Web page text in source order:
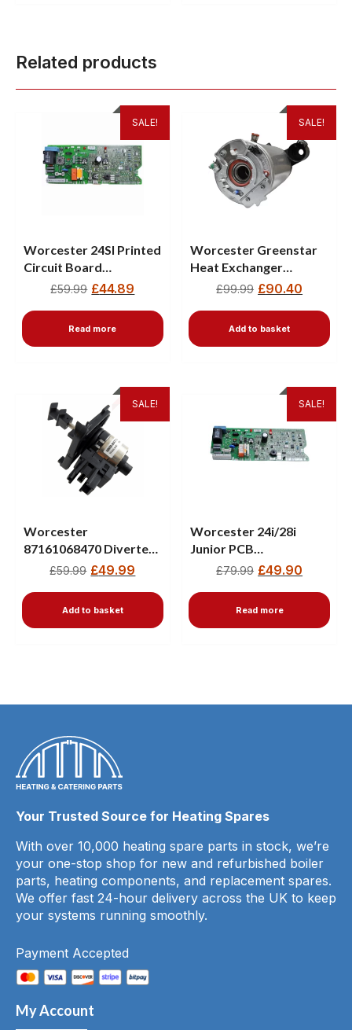
Related products
SALE!
Worcester 24SI Printed
Circuit Board
87483004170
£59.99 £44.89
Read more
SALE!
Worcester Greenstar
Heat Exchanger
87161157410
£99.99 £90.40
Add to basket
SALE!
Worcester
87161068470 Diverter
Valve Motor – New
£59.99 £49.99
Add to basket
SALE!
Worcester 24i/28i
Junior PCB
87483004840
£79.99 £49.90
Read more
Your Trusted Source for Heating Spares
With over 10,000 heating spare parts in stock, we’re
your one-stop shop for new and refurbished boiler
parts, heating components, and replacement spares.
We offer fast 24-hour delivery across the UK to keep
your systems running smoothly.
Payment Accepted
My Account